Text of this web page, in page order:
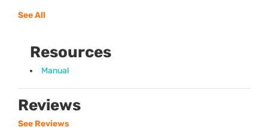
See All
Resources
Manual
Reviews
See Reviews